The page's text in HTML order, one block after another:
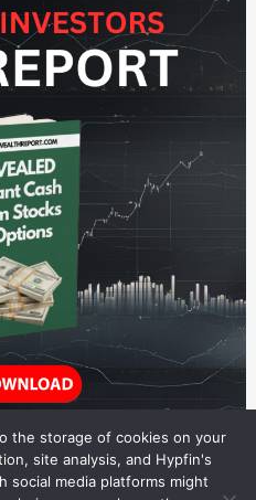
the storage of cookies on your
site analysis, and Hypfin's
social media platforms might